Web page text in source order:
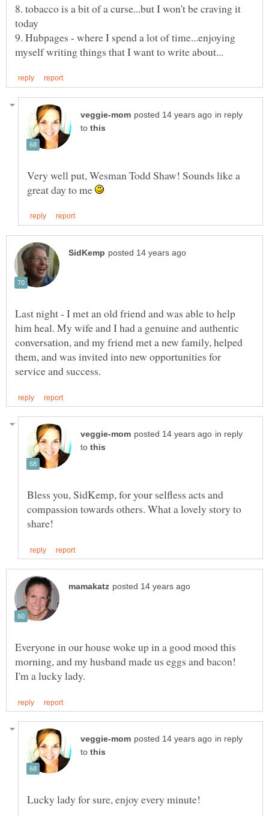
8. tobacco is a bit of a curse...but I won't be craving it
9. Hubpages - where I spend a lot of time...enjoying
in reply
to
Very well put, Wesman Todd Shaw! Sounds like a
great day to me
Last night - I met an old friend and was able to help
him heal. My wife and I had a genuine and authentic
conversation, and my friend met a new family, helped
them, and was invited into new opportunities for
in reply
to
Bless you, SidKemp, for your selfless acts and
compassion towards others. What a lovely story to
Everyone in our house woke up in a good mood this
morning, and my husband made us eggs and bacon!
in reply
to